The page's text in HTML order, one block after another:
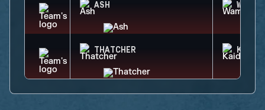
ASH WAMAI
THATCHER KAID